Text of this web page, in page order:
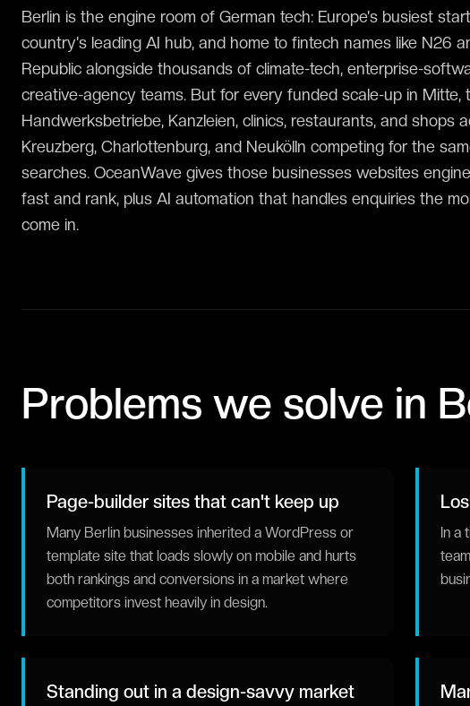
Berlin is the engine room of German tech: Europe's busiest
country's leading AI hub, and home to fintech names like N26
Republic alongside thousands of climate-tech, enterprise-
creative-agency teams. But for every funded scale-up in Mitte,
Handwerksbetriebe, Kanzleien, clinics, restaurants, and shops
Kreuzberg, Charlottenburg, and Neukölln competing for the
searches. OceanWave gives those businesses websites
fast and rank, plus AI automation that handles enquiries the
come in.
Problems we solve in
Page-builder sites that can't keep up
Many Berlin businesses inherited a WordPress or
template site that loads slowly on mobile and hurts
both rankings and conversions in a market where
competitors invest heavily in design.
In a
Standing out in a design-savvy market